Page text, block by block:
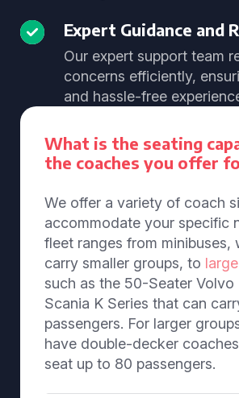
Expert Guidance and
Our expert support team
concerns efficiently,
and hassle-free
What is the seating
the coaches you offer
We offer a variety of coach
accommodate your specific
fleet ranges from minibuses,
carry smaller groups, to
such as the 50-Seater Volvo
Scania K Series that can
passengers. For larger
have double-decker
seat up to 80 passengers.